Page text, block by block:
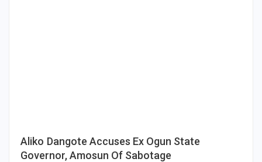
Aliko Dangote Accuses Ex Ogun State
Governor, Amosun Of Sabotage